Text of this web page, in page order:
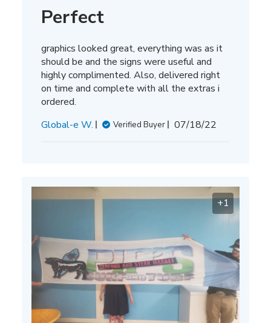
Perfect
graphics looked great, everything was as it
should be and the signs were useful and
highly complimented. Also, delivered right
on time and complete with all the extras i
ordered.
Global-e W.
Verified Buyer
Published
07/18/22
+1